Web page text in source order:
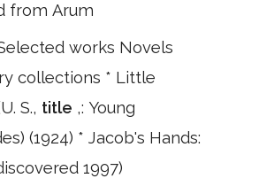
from Arum
works Novels
collections * Little
S., title ,: Young
(1924) * Jacob's Hands:
1997)